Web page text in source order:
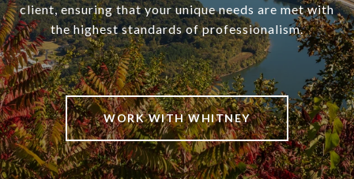
client, ensuring that your unique needs are met with
the highest standards of professionalism.
WORK WITH WHITNEY